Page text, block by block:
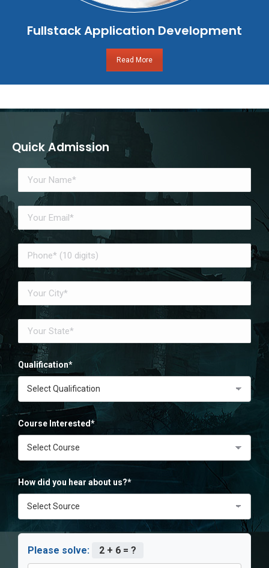
Fullstack Application Development
Read More
Quick Admission
Qualification*
Course Interested*
How did you hear about us?*
Please solve: 2 + 6 = ?